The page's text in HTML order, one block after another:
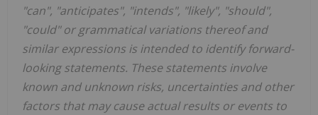
"can", "anticipates", "intends", "likely", "should",
"could" or grammatical variations thereof and
similar expressions is intended to identify forward-
looking statements. These statements involve
known and unknown risks, uncertainties and other
factors that may cause actual results or events to